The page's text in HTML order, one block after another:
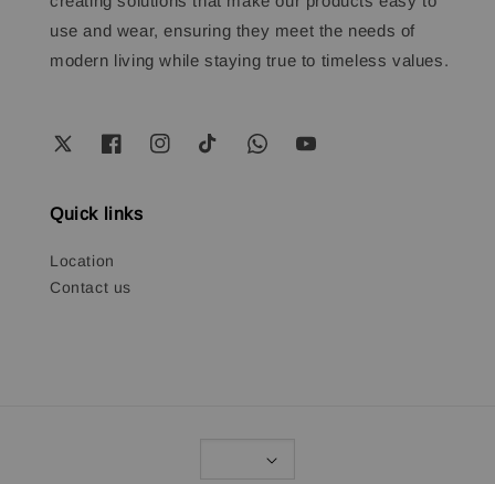
use and wear, ensuring they meet the needs of
modern living while staying true to timeless values.
Quick links
Location
Contact us